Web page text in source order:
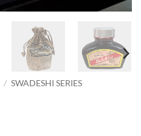
/ SWADESHI SERIES